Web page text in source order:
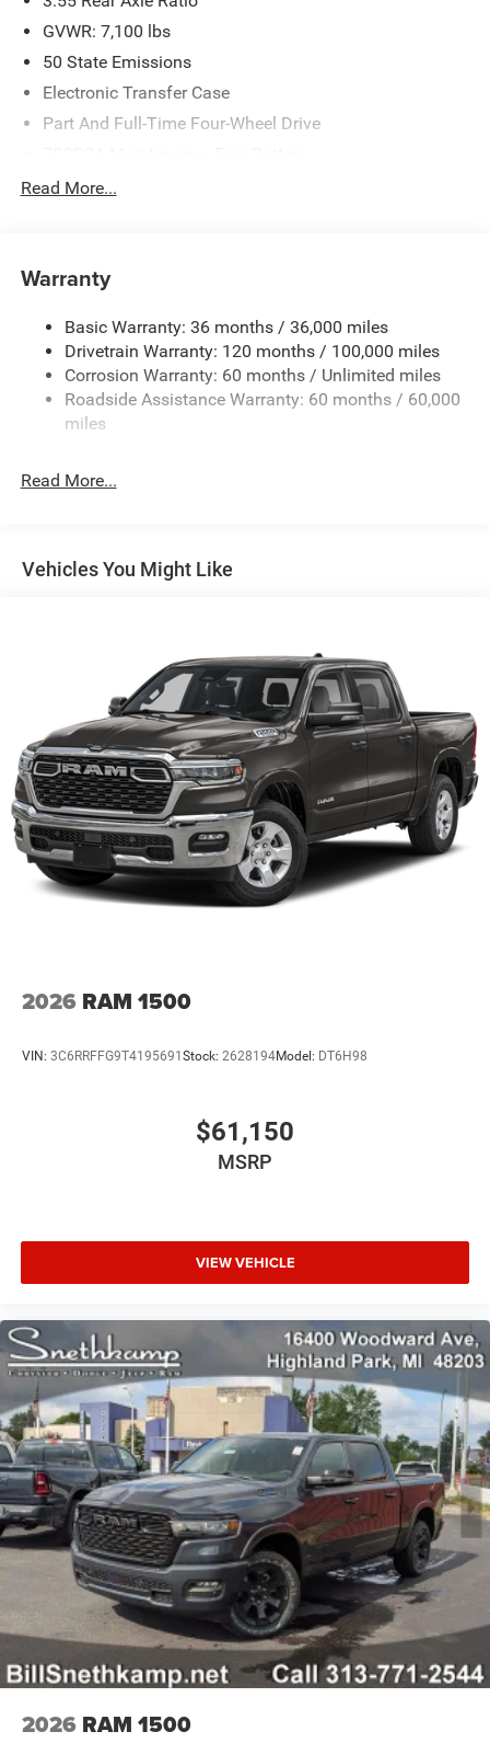
GVWR: 7,100 lbs
50 State Emissions
Electronic Transfer Case
Part And Full-Time Four-Wheel Drive
230 Amp Alternator
Trailer Wiring Harness
HD Gas-Pressurized Shock Absorbers
Front And Rear Anti-Roll Bars
Electric Power-Assist Steering
26 Gal. Fuel Tank
Finisher
Solid Axle Rear Suspension w/Coil Springs
Read More...
Warranty
Basic Warranty: 36 months / 36,000 miles
Drivetrain Warranty: 120 months / 100,000 miles
Corrosion Warranty: 60 months / Unlimited miles
Roadside Assistance Warranty: 60 months / 60,000
miles
Read More...
Vehicles You Might Like
2026 RAM 1500
VIN: 3C6RRFFG9T4195691Stock: 2628194Model: DT6H98
$61,150
MSRP
VIEW VEHICLE
2026 RAM 1500